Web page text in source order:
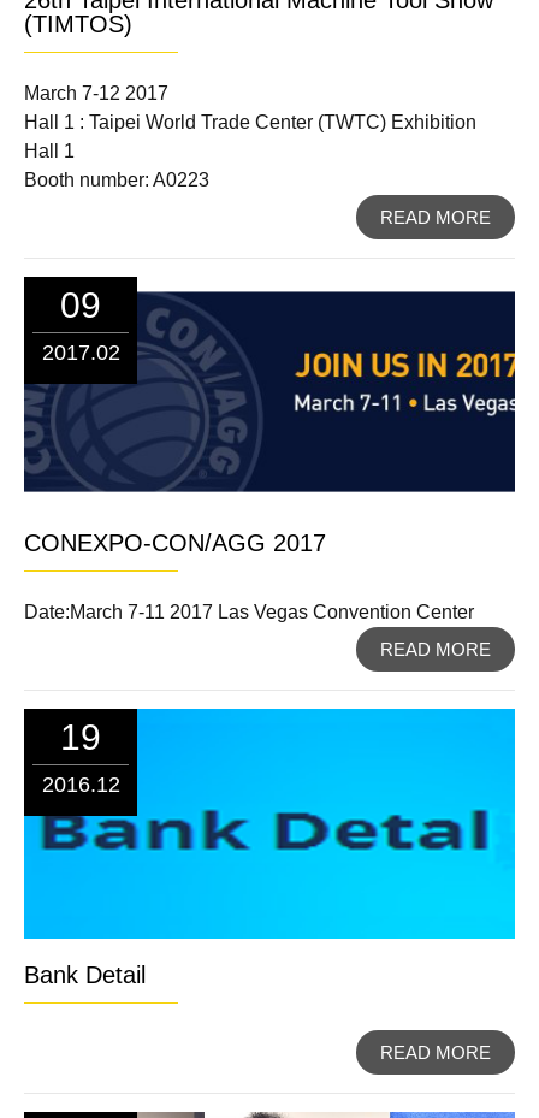
(TIMTOS)
March 7-12 2017
Hall 1 : Taipei World Trade Center (TWTC) Exhibition
Hall 1
Booth number: A0223
READ MORE
09
2017.02
CONEXPO-CON/AGG 2017
Date:March 7-11 2017 Las Vegas Convention Center
READ MORE
19
2016.12
Bank Detail
READ MORE